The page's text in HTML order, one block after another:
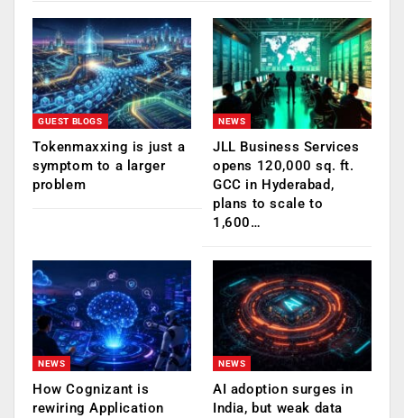
GUEST BLOGS
Tokenmaxxing is just a
symptom to a larger
problem
NEWS
JLL Business Services
opens 120,000 sq. ft.
GCC in Hyderabad,
plans to scale to
1,600…
NEWS
How Cognizant is
rewiring Application
NEWS
AI adoption surges in
India, but weak data